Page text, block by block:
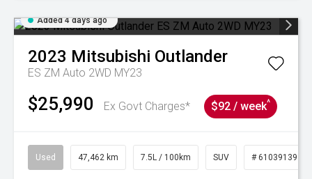
Added 4 days ago
2023 Mitsubishi Outlander
ES ZM Auto 2WD MY23
$25,990 Ex Govt Charges* $92 / week^
Used 47,462 km 7.5L / 100km SUV # 61039139